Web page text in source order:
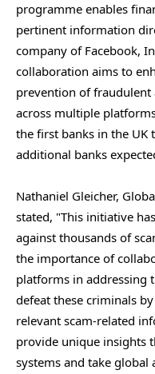
programme enables
pertinent information
company of Facebook,
collaboration aims to
prevention of fraudulent
across multiple
the first banks in the
additional banks
Nathaniel Gleicher,
stated, "This initiative
against thousands of
the importance of
platforms in addressing
defeat these criminals
relevant scam-related
provide unique insights
systems and take global